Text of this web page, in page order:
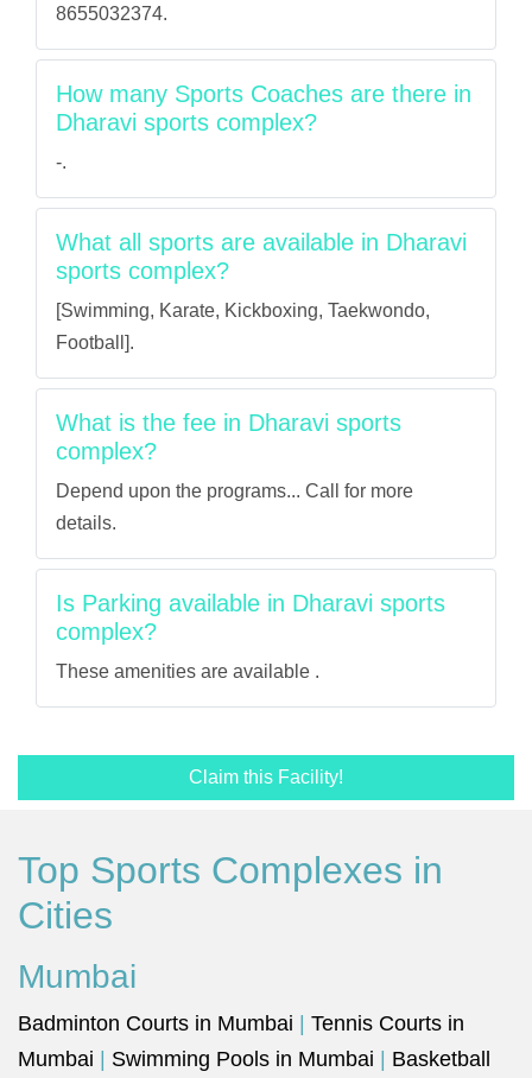
8655032374.
How many Sports Coaches are there in
Dharavi sports complex?
-.
What all sports are available in Dharavi
sports complex?
[Swimming, Karate, Kickboxing, Taekwondo,
Football].
What is the fee in Dharavi sports
complex?
Depend upon the programs... Call for more
details.
Is Parking available in Dharavi sports
complex?
These amenities are available .
Claim this Facility!
Top Sports Complexes in
Cities
Mumbai
Badminton Courts in Mumbai
Tennis Courts in
Mumbai
Swimming Pools in Mumbai
Basketball